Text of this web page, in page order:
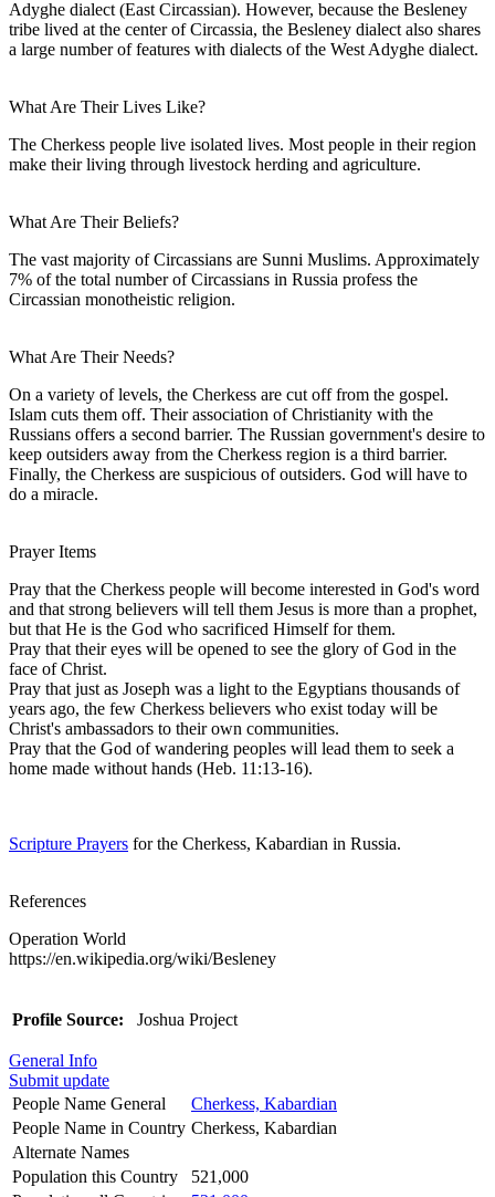
Adyghe dialect (East Circassian). However, because the Besleney
tribe lived at the center of Circassia, the Besleney dialect also shares
a large number of features with dialects of the West Adyghe dialect.
What Are Their Lives Like?
The Cherkess people live isolated lives. Most people in their region
make their living through livestock herding and agriculture.
What Are Their Beliefs?
The vast majority of Circassians are Sunni Muslims. Approximately
7% of the total number of Circassians in Russia profess the
Circassian monotheistic religion.
What Are Their Needs?
On a variety of levels, the Cherkess are cut off from the gospel.
Islam cuts them off. Their association of Christianity with the
Russians offers a second barrier. The Russian government's desire to
keep outsiders away from the Cherkess region is a third barrier.
Finally, the Cherkess are suspicious of outsiders. God will have to
do a miracle.
Prayer Items
Pray that the Cherkess people will become interested in God's word
and that strong believers will tell them Jesus is more than a prophet,
but that He is the God who sacrificed Himself for them.
Pray that their eyes will be opened to see the glory of God in the
face of Christ.
Pray that just as Joseph was a light to the Egyptians thousands of
years ago, the few Cherkess believers who exist today will be
Christ's ambassadors to their own communities.
Pray that the God of wandering peoples will lead them to seek a
home made without hands (Heb. 11:13-16).
Scripture Prayers for the Cherkess, Kabardian in Russia.
References
Operation World
https://en.wikipedia.org/wiki/Besleney
Profile Source: Joshua Project
General Info
Submit update
People Name General
Cherkess, Kabardian
People Name in Country Cherkess, Kabardian
Alternate Names
Population this Country
521,000